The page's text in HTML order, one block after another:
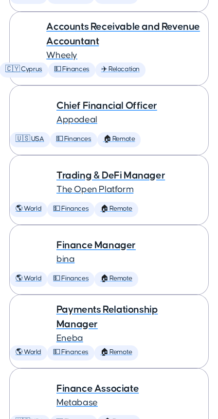
Accounts Receivable and Revenue
Accountant
Wheely
🇨🇾 Cyprus 💵 Finances ✈️ Relocation
Chief Financial Officer
Appodeal
🇺🇸 USA 💵 Finances 🏠 Remote
Trading & DeFi Manager
The Open Platform
🌎 World 💵 Finances 🏠 Remote
Finance Manager
bina
🌎 World 💵 Finances 🏠 Remote
Payments Relationship
Manager
Eneba
🌎 World 💵 Finances 🏠 Remote
Finance Associate
Metabase